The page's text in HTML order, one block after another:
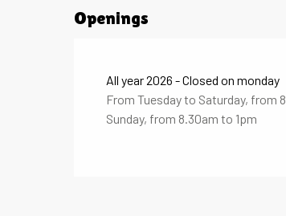
Openings
All year 2026 - Closed on monday
From Tuesday to Saturday, from
Sunday, from 8.30am to 1pm